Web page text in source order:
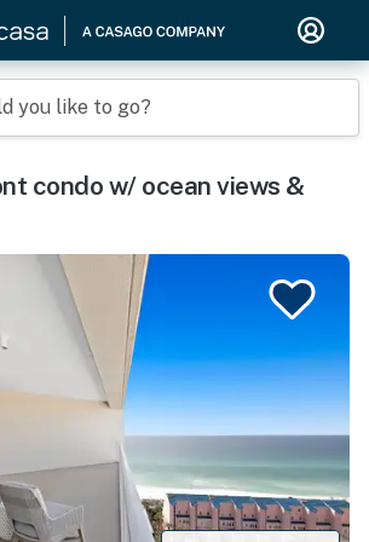
you like to go?
condo w/ ocean views &